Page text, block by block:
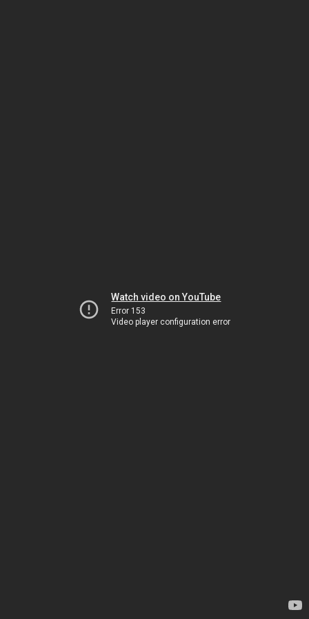
Watch video on YouTube
Error 153
Video player configuration error